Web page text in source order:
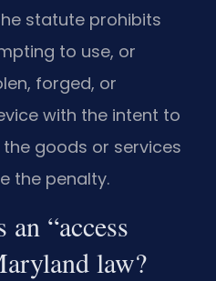
statute prohibits
to use, or
forged, or
with the intent to
goods or services
the penalty.
“access
law?